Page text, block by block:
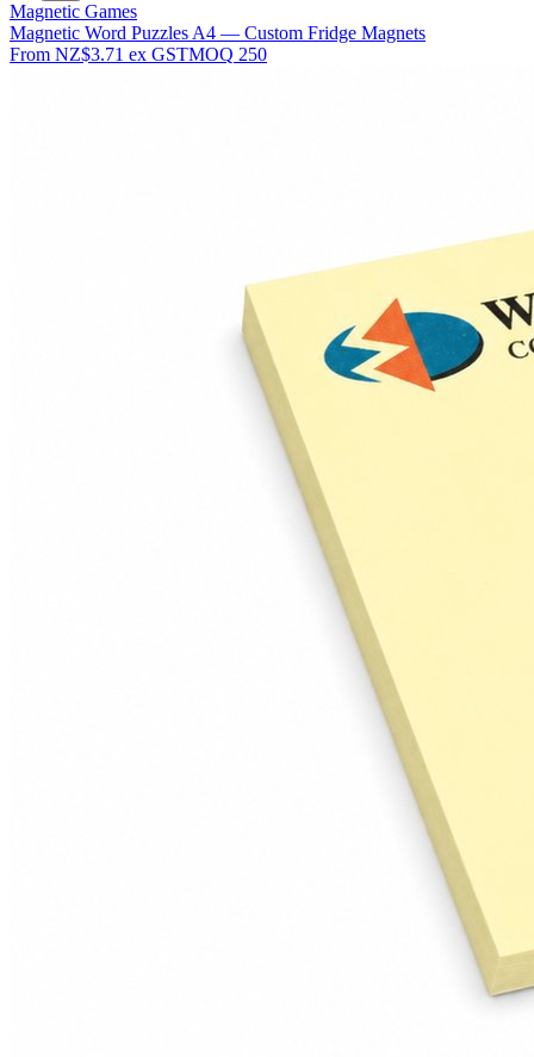
Magnetic Games
Magnetic Word Puzzles A4 — Custom Fridge Magnets
From NZ$3.71 ex GSTMOQ 250